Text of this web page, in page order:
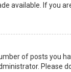
available. If you
of posts you
Please